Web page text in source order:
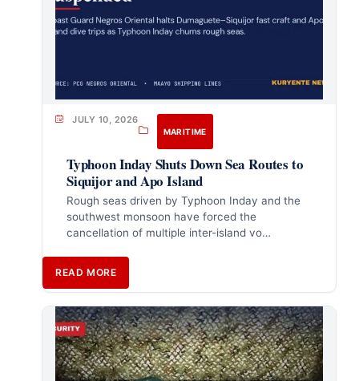
JULY 10, 2026
MARITIME
Typhoon Inday Shuts Down Sea Routes to
Siquijor and Apo Island
Rough seas driven by Typhoon Inday and the
southwest monsoon have forced the
cancellation of multiple inter-island vo…
READ MORE